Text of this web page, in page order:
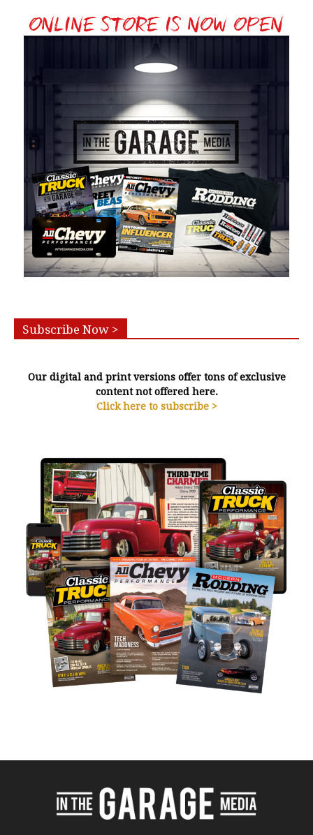
Subscribe Now >
Our digital and print versions offer tons of exclusive
content not offered here.
Click here to subscribe >